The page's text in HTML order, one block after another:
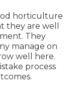
horticulture
they are well
They
manage on
well here.
process